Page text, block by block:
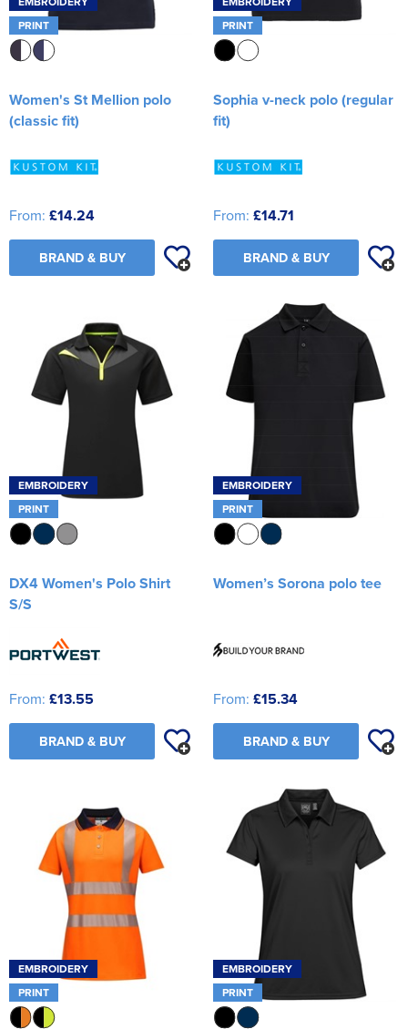
PRINT
Women's St Mellion polo
(classic fit)
From: £14.24
BRAND & BUY
PRINT
Sophia v-neck polo (regular
fit)
From: £14.71
BRAND & BUY
EMBROIDERY
PRINT
DX4 Women's Polo Shirt
S/S
From: £13.55
BRAND & BUY
EMBROIDERY
PRINT
Women’s Sorona polo tee
From: £15.34
BRAND & BUY
EMBROIDERY
PRINT
EMBROIDERY
PRINT